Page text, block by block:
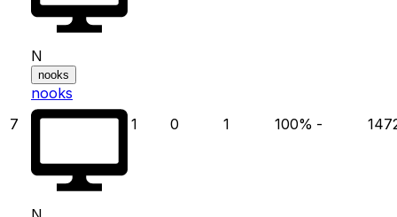
7
N
nooks
nooks
1
0 1 100% -